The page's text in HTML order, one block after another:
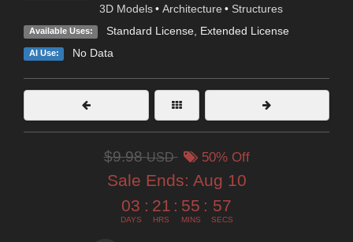
3D Models • Architecture • Structures
Available Uses: Standard License, Extended License
AI Use: No Data
$9.98USD 50% Off
Sale Ends: Aug 10
03
DAYS
: 21
HRS
: 55
MINS
: 55
SECS